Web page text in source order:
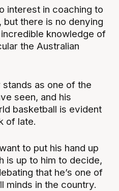
interest in coaching to
there is no denying
incredible knowledge of
the Australian
stands as one of the
seen, and his
basketball is evident
of late.
to put his hand up
is up to him to decide,
that he’s one of
minds in the country.